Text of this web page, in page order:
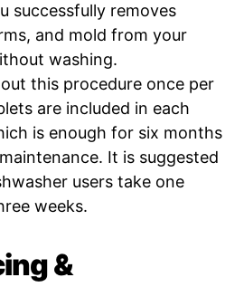
successfully removes
and mold from your
washing.
this procedure once per
are included in each
is enough for six months
It is suggested
users take one
weeks.
&